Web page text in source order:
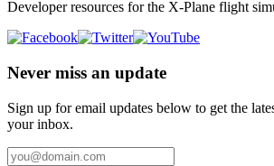
Developer resources for the X-Plane flight
Never miss an update
Sign up for email updates below to get the
your inbox.